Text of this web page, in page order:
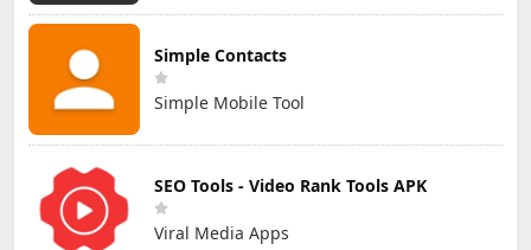
Simple Contacts
Simple Mobile Tool
SEO Tools - Video Rank Tools APK
Viral Media Apps